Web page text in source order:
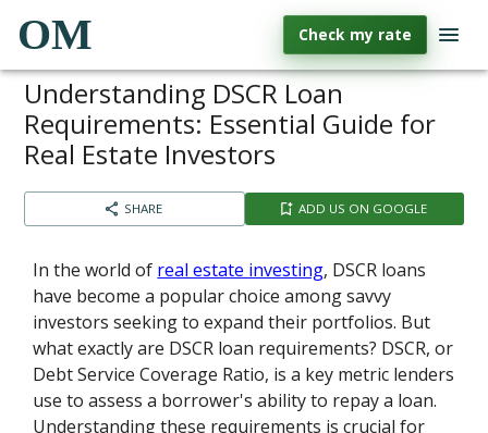
OM Check my rate
Understanding DSCR Loan
Requirements: Essential Guide for
Real Estate Investors
SHARE ADD US ON GOOGLE
In the world of real estate investing, DSCR loans
have become a popular choice among savvy
investors seeking to expand their portfolios. But
what exactly are DSCR loan requirements? DSCR, or
Debt Service Coverage Ratio, is a key metric lenders
use to assess a borrower's ability to repay a loan.
Understanding these requirements is crucial for